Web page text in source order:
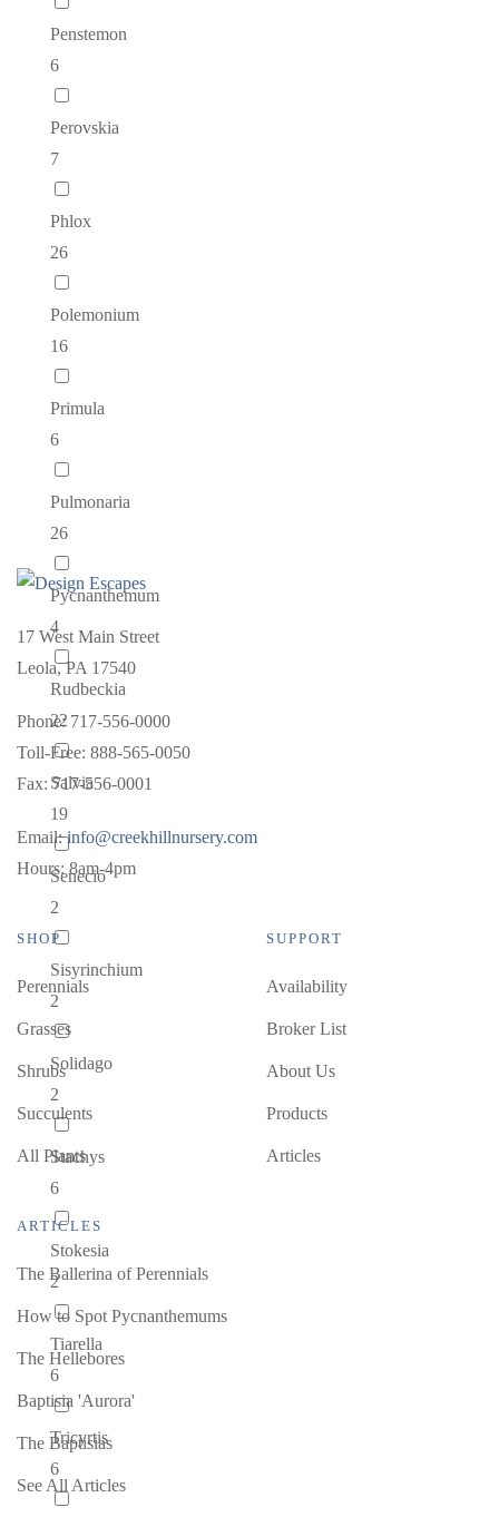
Penstemon
6
Perovskia
7
Phlox
26
Polemonium
16
Primula
6
Pulmonaria
26
Pycnanthemum
4
Rudbeckia
22
Salvia
19
Senecio
2
Sisyrinchium
2
Solidago
2
Stachys
6
Stokesia
2
Tiarella
6
Tricyrtis
6
17 West Main Street
Leola, PA 17540
Phone: 717-556-0000
Toll-Free: 888-565-0050
Fax: 717-556-0001
Email:info@creekhillnursery.com
Hours: 8am-4pm
SHOP
Perennials
Grasses
Shrubs
Succulents
All Plants
SUPPORT
Availability
Broker List
About Us
Products
Articles
ARTICLES
The Ballerina of Perennials
How to Spot Pycnanthemums
The Hellebores
Baptisia 'Aurora'
The Baptisias
See All Articles